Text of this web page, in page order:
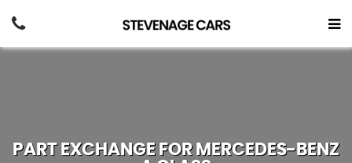
PART EXCHANGE FOR MERCEDES-BENZ